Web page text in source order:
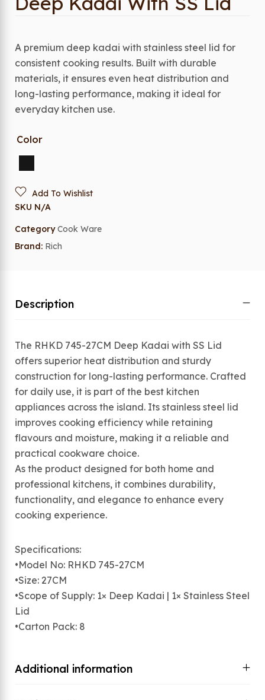
A premium deep kadai with stainless steel lid for
consistent cooking results. Built with durable
materials, it ensures even heat distribution and
long-lasting performance, making it ideal for
everyday kitchen use.
Color
Add To Wishlist
SKU N/A
Category Cook Ware
Brand: Rich
Description
The RHKD 745-27CM Deep Kadai with SS Lid
offers superior heat distribution and sturdy
construction for long-lasting performance. Crafted
for daily use, it is part of the best kitchen
appliances across the island. Its stainless steel lid
improves cooking efficiency while retaining
flavours and moisture, making it a reliable and
practical cookware choice.
As the product designed for both home and
professional kitchens, it combines durability,
functionality, and elegance to enhance every
cooking experience.
Specifications:
•Model No: RHKD 745-27CM
•Size: 27CM
•Scope of Supply: 1× Deep Kadai | 1× Stainless Steel
Lid
•Carton Pack: 8
Additional information